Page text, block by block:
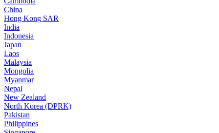
China
Hong Kong SAR
India
Indonesia
Japan
Laos
Malaysia
Mongolia
Myanmar
Nepal
New Zealand
North Korea (DPRK)
Pakistan
Philippines